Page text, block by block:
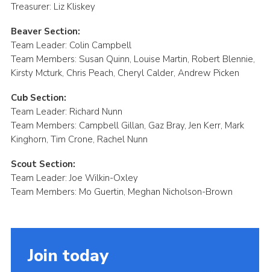
Treasurer: Liz Kliskey
Beaver Section:
Team Leader: Colin Campbell
Team Members: Susan Quinn, Louise Martin, Robert Blennie,
Kirsty Mcturk, Chris Peach, Cheryl Calder, Andrew Picken
Cub Section:
Team Leader: Richard Nunn
Team Members: Campbell Gillan, Gaz Bray, Jen Kerr, Mark
Kinghorn, Tim Crone, Rachel Nunn
Scout Section:
Team Leader: Joe Wilkin-Oxley
Team Members: Mo Guertin, Meghan Nicholson-Brown
Join today